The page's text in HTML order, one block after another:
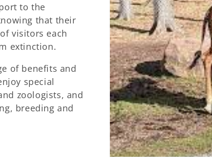
to the
that their
visitors each
extinction.
of benefits and
special
zoologists, and
breeding and